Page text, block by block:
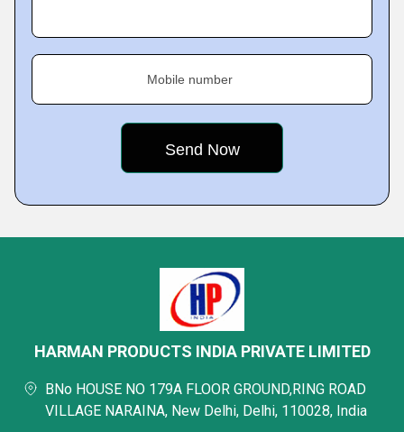
Mobile number
HARMAN PRODUCTS INDIA PRIVATE LIMITED
BNo HOUSE NO 179A FLOOR GROUND,RING ROAD
VILLAGE NARAINA, New Delhi, Delhi, 110028, India